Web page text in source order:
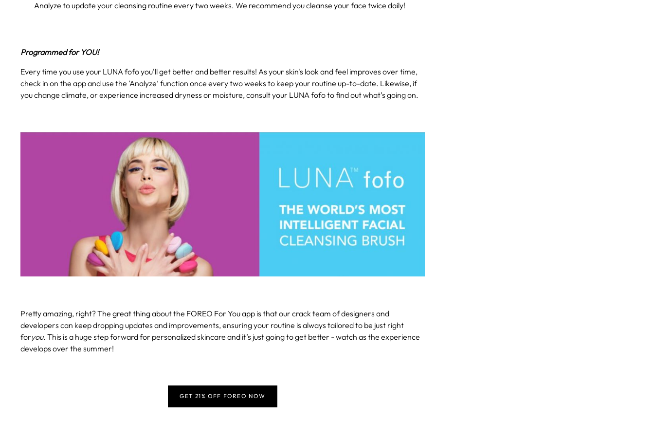
Analyze to update your cleansing routine every two weeks. We recommend you cleanse your face twice daily!
Programmed for YOU!
Every time you use your LUNA fofo you'll get better and better results! As your skin's look and feel improves over time,
check in on the app and use the ‘Analyze’ function once every two weeks to keep your routine up-to-date. Likewise, if
you change climate, or experience increased dryness or moisture, consult your LUNA fofo to find out what’s going on.
Pretty amazing, right? The great thing about the FOREO For You app is that our crack team of designers and
developers can keep dropping updates and improvements, ensuring your routine is always tailored to be just right
foryou. This is a huge step forward for personalized skincare and it’s just going to get better - watch as the experience
develops over the summer!
GET 21% OFF FOREO NOW